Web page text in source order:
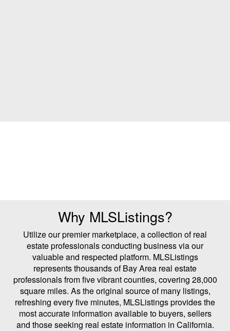
Why MLSListings?
Utilize our premier marketplace, a collection of real
estate professionals conducting business via our
valuable and respected platform. MLSListings
represents thousands of Bay Area real estate
professionals from five vibrant counties, covering 28,000
square miles. As the original source of many listings,
refreshing every five minutes, MLSListings provides the
most accurate information available to buyers, sellers
and those seeking real estate information in California.